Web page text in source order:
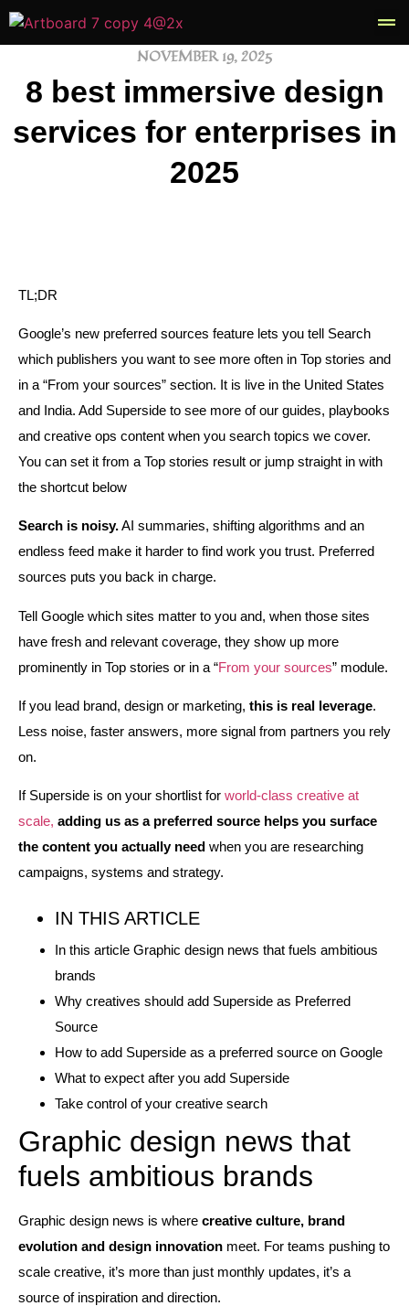
NOVEMBER 19, 2025
8 best immersive design
services for enterprises in
2025
TL;DR
Google’s new preferred sources feature lets you tell Search
which publishers you want to see more often in Top stories and
in a “From your sources” section. It is live in the United States
and India. Add Superside to see more of our guides, playbooks
and creative ops content when you search topics we cover.
You can set it from a Top stories result or jump straight in with
the shortcut below
Search is noisy.AI summaries, shifting algorithms and an
endless feed make it harder to find work you trust. Preferred
sources puts you back in charge.
Tell Google which sites matter to you and, when those sites
have fresh and relevant coverage, they show up more
prominently in Top stories or in a “From your sources” module.
If you lead brand, design or marketing, this is real leverage.
Less noise, faster answers, more signal from partners you rely
on.
If Superside is on your shortlist for world‑class creative at
scale, adding us as a preferred source helps you surface
the content you actually need when you are researching
campaigns, systems and strategy.
IN THIS ARTICLE
In this article Graphic design news that fuels ambitious
brands
Why creatives should add Superside as Preferred
Source
How to add Superside as a preferred source on Google
What to expect after you add Superside
Take control of your creative search
Graphic design news that
fuels ambitious brands
Graphic design news is where creative culture, brand
evolution and design innovation meet. For teams pushing to
scale creative, it’s more than just monthly updates, it’s a
source of inspiration and direction.